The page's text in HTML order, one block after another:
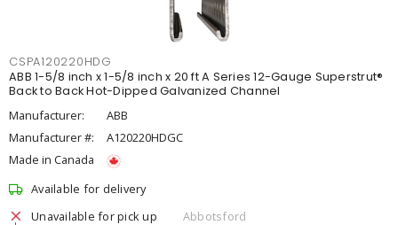
CSPA120220HDG
ABB 1-5/8 inch x 1-5/8 inch x 20 ft A Series 12-Gauge Superstrut®
Back to Back Hot-Dipped Galvanized Channel
Manufacturer:
ABB
Manufacturer #:
A120220HDGC
Made in Canada
Available for delivery
Unavailable for pick up
Abbotsford